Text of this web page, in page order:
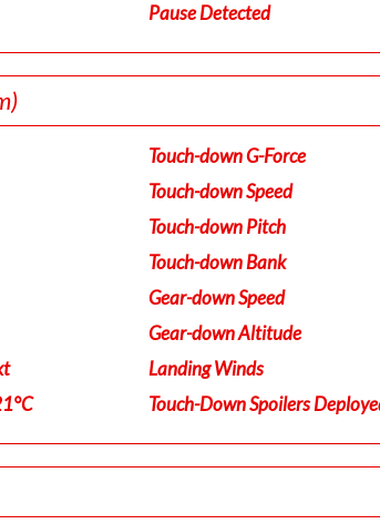
Pause Detected
Touch-down G-Force
Touch-down Speed
Touch-down Pitch
Touch-down Bank
Gear-down Speed
Gear-down Altitude
Landing Winds
Touch-Down Spoilers